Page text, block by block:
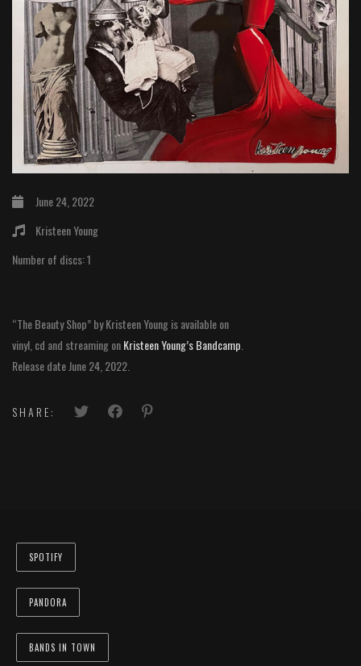
June 24, 2022
Kristeen Young
Number of discs:1
“The Beauty Shop” by Kristeen Young is available on
vinyl, cd and streaming onKristeen Young’s Bandcamp
Release date June 24, 2022.
SHARE:
SPOTIFY
PANDORA
BANDS IN TOWN